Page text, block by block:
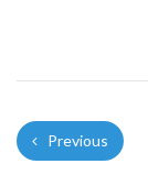
Previous